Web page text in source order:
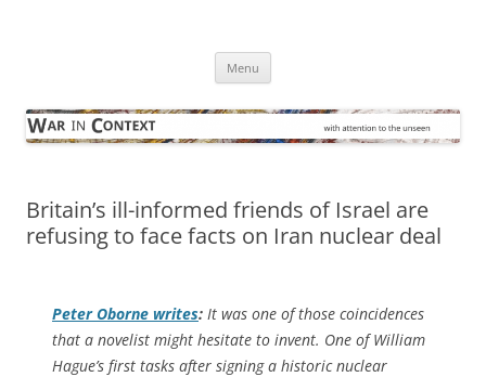
Menu
Britain’s ill-informed friends of Israel are
refusing to face facts on Iran nuclear deal
Peter Oborne writes: It was one of those coincidences
that a novelist might hesitate to invent. One of William
Hague’s first tasks after signing a historic nuclear